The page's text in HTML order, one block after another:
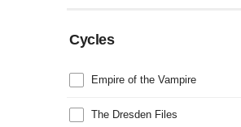
Cycles
Empire of the Vampire
The Dresden Files